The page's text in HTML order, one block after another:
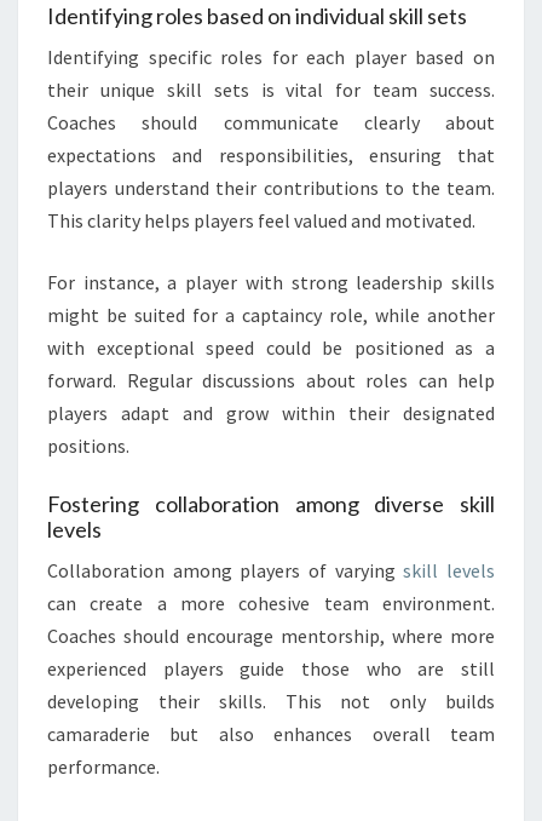
Identifying roles based on individual skill sets
Identifying specific roles for each player based on
their unique skill sets is vital for team success.
Coaches should communicate clearly about
expectations and responsibilities, ensuring that
players understand their contributions to the team.
This clarity helps players feel valued and motivated.
For instance, a player with strong leadership skills
might be suited for a captaincy role, while another
with exceptional speed could be positioned as a
forward. Regular discussions about roles can help
players adapt and grow within their designated
positions.
Fostering collaboration among diverse skill
levels
Collaboration among players of varyingskill levels
can create a more cohesive team environment.
Coaches should encourage mentorship, where more
experienced players guide those who are still
developing their skills. This not only builds
camaraderie but also enhances overall team
performance.